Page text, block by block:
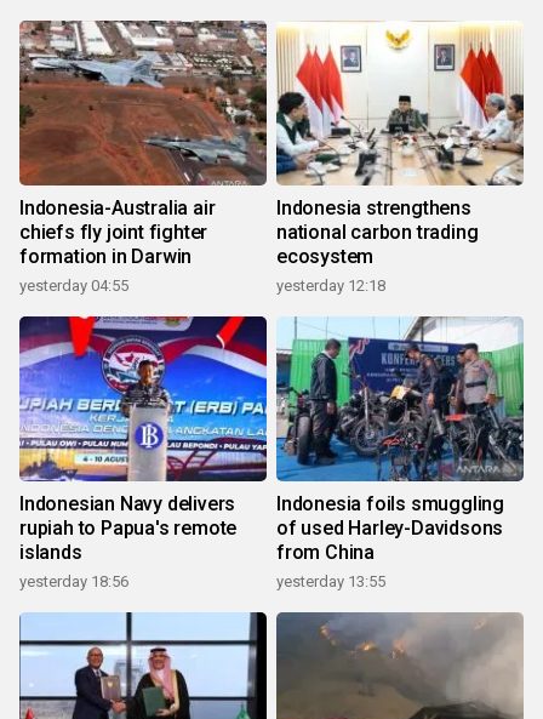
Indonesia-Australia air
chiefs fly joint fighter
formation in Darwin
yesterday 04:55
Indonesia strengthens
national carbon trading
ecosystem
yesterday 12:18
Indonesian Navy delivers
rupiah to Papua's remote
islands
yesterday 18:56
Indonesia foils smuggling
of used Harley-Davidsons
from China
yesterday 13:55